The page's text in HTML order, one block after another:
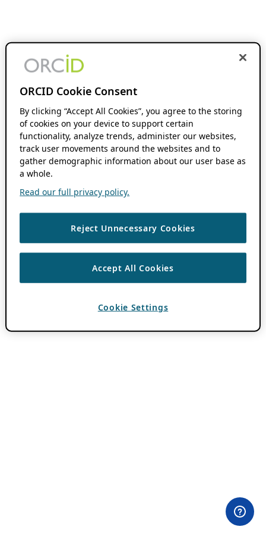
ORCID Cookie Consent
By clicking “Accept All Cookies”, you agree to the storing
of cookies on your device to support certain
functionality, analyze trends, administer our websites,
track user movements around the websites and to
gather demographic information about our user base as
a whole.
Read our full privacy policy.
Reject Unnecessary Cookies
Accept All Cookies
Cookie Settings